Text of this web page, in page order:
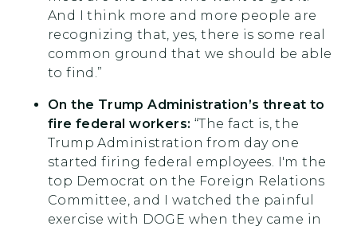
And I think more and more people are
recognizing that, yes, there is some real
common ground that we should be able
to find.”
On the Trump Administration’s threat to
fire federal workers: “The fact is, the
Trump Administration from day one
started firing federal employees. I'm the
top Democrat on the Foreign Relations
Committee, and I watched the painful
exercise with DOGE when they came in